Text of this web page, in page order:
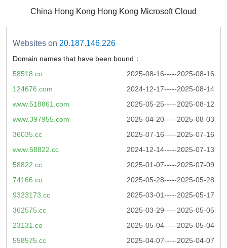
China Hong Kong Hong Kong Microsoft Cloud
Websites on 20.187.146.226
Domain names that have been bound：
2025-08-16-----2025-08-16
58518.co
2024-12-17-----2025-08-14
124676.com
2025-05-25-----2025-08-12
www.518861.com
2025-04-20-----2025-08-03
www.397955.com
2025-07-16-----2025-07-16
36035.cc
2024-12-14-----2025-07-13
www.58822.cc
2025-01-07-----2025-07-09
58822.cc
2025-05-28-----2025-05-28
74166.co
2025-03-01-----2025-05-17
9323173.cc
2025-03-29-----2025-05-05
362575.cc
2025-05-04-----2025-05-04
23131.co
2025-04-07-----2025-04-07
558575.cc